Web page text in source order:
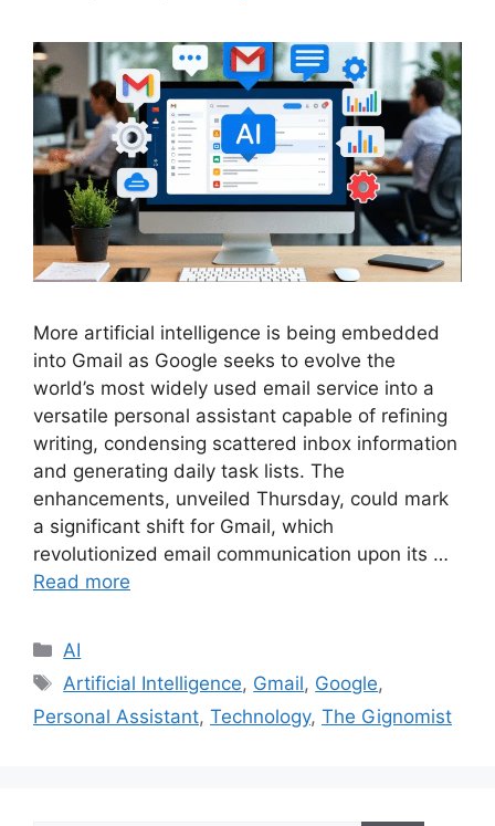
More artificial intelligence is being embedded
into Gmail as Google seeks to evolve the
world’s most widely used email service into a
versatile personal assistant capable of refining
writing, condensing scattered inbox information
and generating daily task lists. The
enhancements, unveiled Thursday, could mark
a significant shift for Gmail, which
revolutionized email communication upon its …
Read more
AI
Artificial Intelligence, Gmail, Google,
Personal Assistant, Technology, The Gignomist